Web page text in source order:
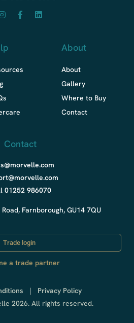
About
About
Gallery
Where to Buy
Contact
Contact
01252 986070
Farnborough, GU14 7QU
Trade login
a trade partner
| Privacy Policy
2026. All rights reserved.